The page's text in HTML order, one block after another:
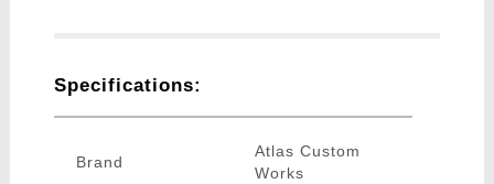
Specifications:
Brand
Atlas Custom
Works